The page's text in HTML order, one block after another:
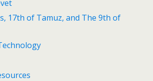
17th of Tamuz, and The 9th of